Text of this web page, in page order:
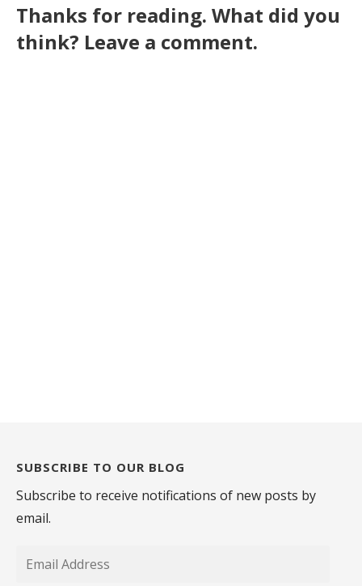
Thanks for reading. What did you
think? Leave a comment.
SUBSCRIBE TO OUR BLOG
Subscribe to receive notifications of new posts by
email.
Email